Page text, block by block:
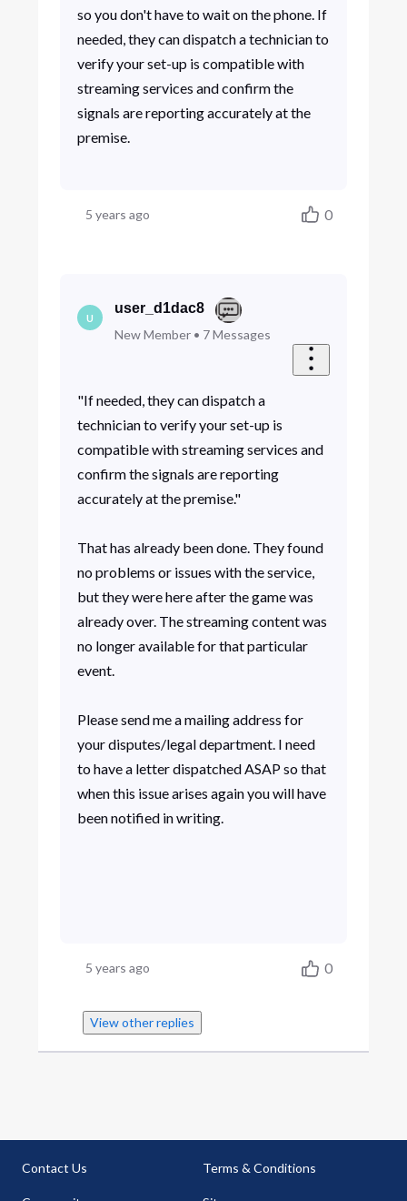
so you don't have to wait on the phone. If
needed, they can dispatch a technician to
verify your set-up is compatible with
streaming services and confirm the
signals are reporting accurately at the
premise.
5 years ago 0
U
user_d1dac8
New Member• 7 Messages
"If needed, they can dispatch a
technician to verify your set-up is
compatible with streaming services and
confirm the signals are reporting
accurately at the premise."
That has already been done. They found
no problems or issues with the service,
but they were here after the game was
already over. The streaming content was
no longer available for that particular
event.
Please send me a mailing address for
your disputes/legal department. I need
to have a letter dispatched ASAP so that
when this issue arises again you will have
been notified in writing.
5 years ago 0
View other replies
Contact Us Terms & Conditions